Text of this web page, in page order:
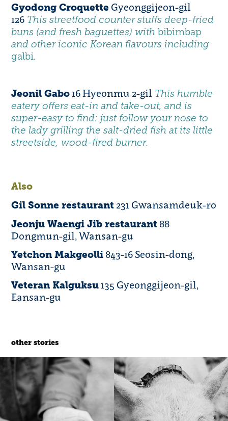
Gyodong Croquette Gyeonggijeon-gil
126 This streetfood counter stuffs deep-fried
buns (and fresh baguettes) withbibimbap
and other iconic Korean flavours including
galbi.
Jeonil Gabo16 Hyeonmu 2-gil This humble
eatery offers eat-in and take-out, and is
super-easy to find: just follow your nose to
the lady grilling the salt-dried fish at its little
streetside, wood-fired burner.
Also
Gil Sonne restaurant 231 Gwansamdeuk-ro
Jeonju Waengi Jib restaurant 88
Dongmun-gil, Wansan-gu
Yetchon Makgeolli 843-16 Seosin-dong,
Wansan-gu
Veteran Kalguksu135 Gyeonggijeon-gil,
Eansan-gu
other stories